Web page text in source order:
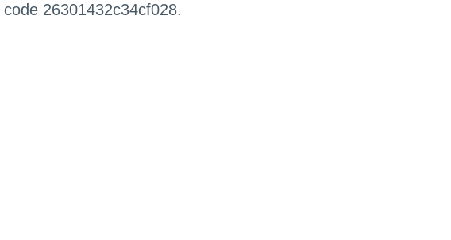
26301432c34cf028.